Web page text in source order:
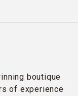
boutique
of experience